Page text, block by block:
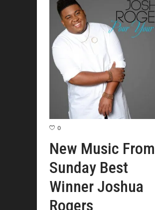
0
New Music From
Sunday Best
Winner Joshua
Rogers